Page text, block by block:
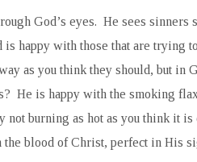
God’s eyes. He sees
happy with those that are trying
as you think they should, but in
He is happy with the smoking
not burning as hot as you think it
blood of Christ, perfect in His